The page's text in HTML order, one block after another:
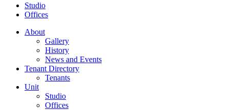
Studio
Offices
About
Gallery
History
News and Events
Tenant Directory
Tenants
Unit
Studio
Offices